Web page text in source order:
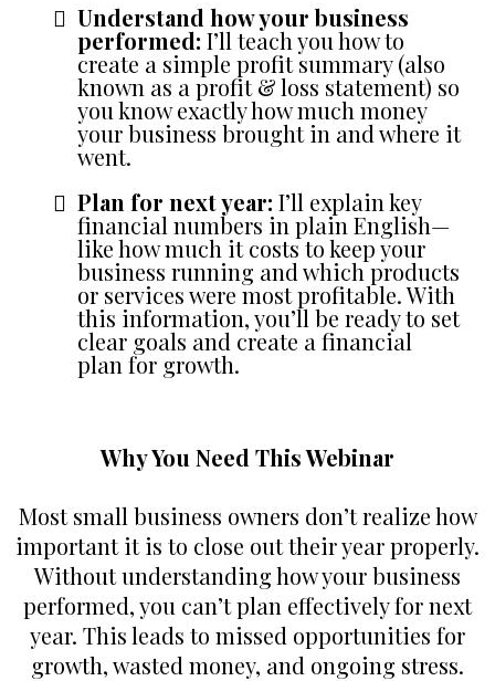
Understand how your business
performed: I’ll teach you how to
create a simple profit summary (also
known as a profit & loss statement) so
you know exactly how much money
your business brought in and where it
went.
Plan for next year: I’ll explain key
financial numbers in plain English—
like how much it costs to keep your
business running and which products
or services were most profitable. With
this information, you’ll be ready to set
clear goals and create a financial
plan for growth.
Why You Need This Webinar
Most small business owners don’t realize how
important it is to close out their year properly.
Without understanding how your business
performed, you can’t plan effectively for next
year. This leads to missed opportunities for
growth, wasted money, and ongoing stress.